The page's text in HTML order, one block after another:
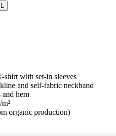
shirt with set-in sleeves
and self-fabric neckband
hem
organic production)